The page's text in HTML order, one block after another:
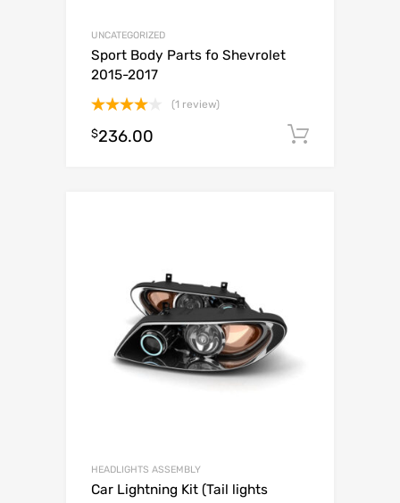
UNCATEGORIZED
Sport Body Parts fo Shevrolet
2015-2017
4.00out
(1 review)
$236.00
HEADLIGHTS ASSEMBLY
Car Lightning Kit (Tail lights